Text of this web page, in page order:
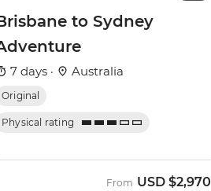
to Sydney
7 days · Australia
Original
Physical rating
From USD $2,970